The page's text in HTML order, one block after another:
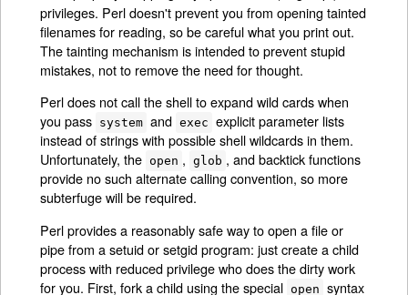
privileges. Perl doesn't prevent you from opening tainted
filenames for reading, so be careful what you print out.
The tainting mechanism is intended to prevent stupid
mistakes, not to remove the need for thought.
Perl does not call the shell to expand wild cards when
you pass system and exec explicit parameter lists
instead of strings with possible shell wildcards in them.
Unfortunately, the open , glob , and backtick functions
provide no such alternate calling convention, so more
subterfuge will be required.
Perl provides a reasonably safe way to open a file or
pipe from a setuid or setgid program: just create a child
process with reduced privilege who does the dirty work
for you. First, fork a child using the special open syntax